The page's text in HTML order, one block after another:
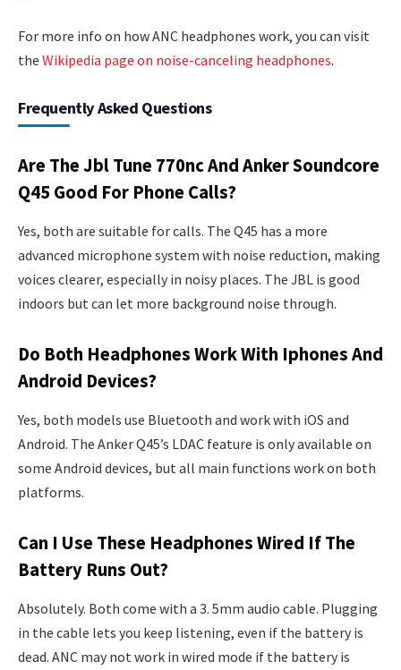
For more info on how ANC headphones work, you can visit
the Wikipedia page on noise-canceling headphones.
Frequently Asked Questions
Are The Jbl Tune 770nc And Anker Soundcore
Q45 Good For Phone Calls?
Yes, both are suitable for calls. The Q45 has a more
advanced microphone system with noise reduction, making
voices clearer, especially in noisy places. The JBL is good
indoors but can let more background noise through.
Do Both Headphones Work With Iphones And
Android Devices?
Yes, both models use Bluetooth and work with iOS and
Android. The Anker Q45’s LDAC feature is only available on
some Android devices, but all main functions work on both
platforms.
Can I Use These Headphones Wired If The
Battery Runs Out?
Absolutely. Both come with a 3. 5mm audio cable. Plugging
in the cable lets you keep listening, even if the battery is
dead. ANC may not work in wired mode if the battery is